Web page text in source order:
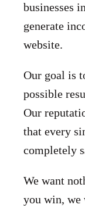
businesses in
generate
website.
Our goal is
possible
Our
that every
completely
We want
you win, we